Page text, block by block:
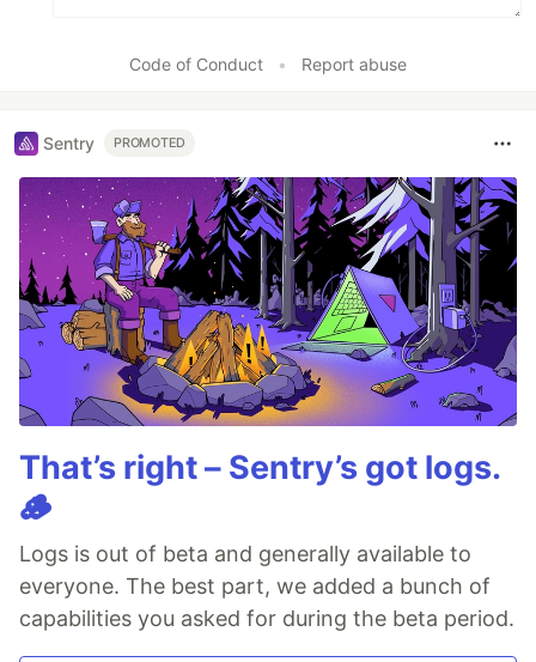
Code of Conduct • Report abuse
Sentry PROMOTED
That’s right – Sentry’s got logs.
🪵
Logs is out of beta and generally available to
everyone. The best part, we added a bunch of
capabilities you asked for during the beta period.